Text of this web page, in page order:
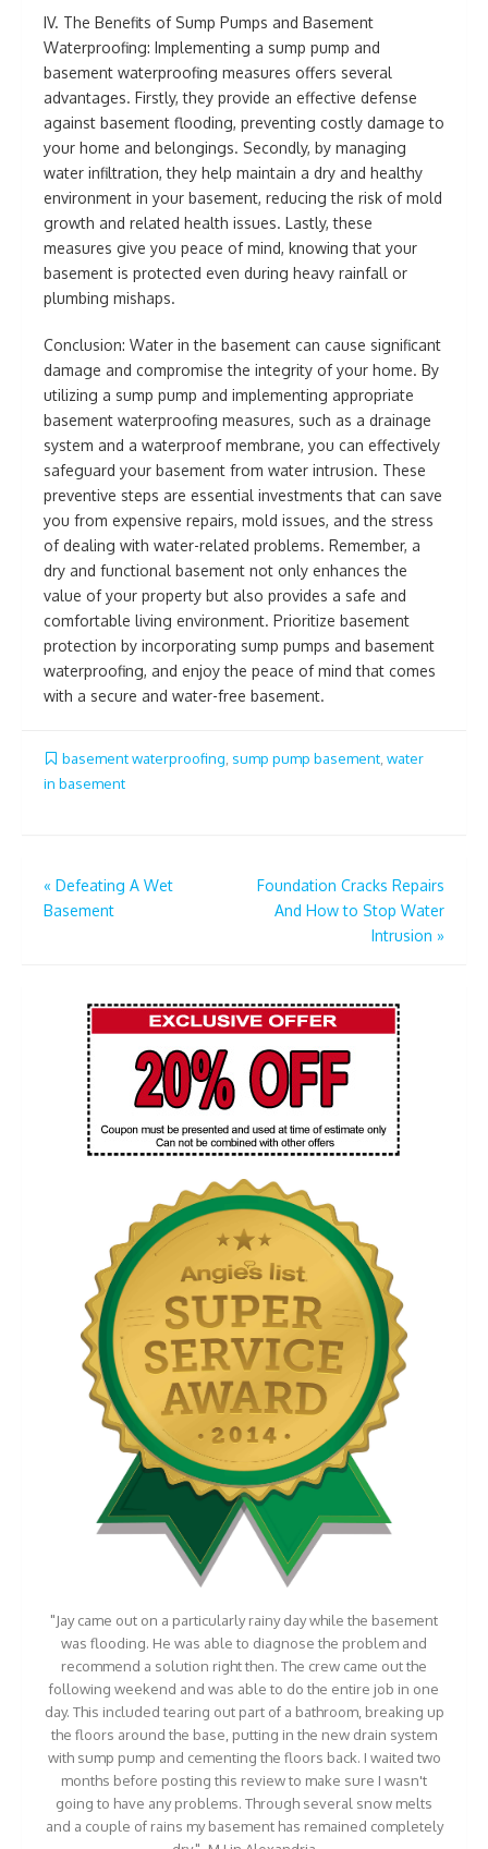
IV. The Benefits of Sump Pumps and Basement
Waterproofing: Implementing a sump pump and
basement waterproofing measures offers several
advantages. Firstly, they provide an effective defense
against basement flooding, preventing costly damage to
your home and belongings. Secondly, by managing
water infiltration, they help maintain a dry and healthy
environment in your basement, reducing the risk of mold
growth and related health issues. Lastly, these
measures give you peace of mind, knowing that your
basement is protected even during heavy rainfall or
plumbing mishaps.
Conclusion: Water in the basement can cause significant
damage and compromise the integrity of your home. By
utilizing a sump pump and implementing appropriate
basement waterproofing measures, such as a drainage
system and a waterproof membrane, you can effectively
safeguard your basement from water intrusion. These
preventive steps are essential investments that can save
you from expensive repairs, mold issues, and the stress
of dealing with water-related problems. Remember, a
dry and functional basement not only enhances the
value of your property but also provides a safe and
comfortable living environment. Prioritize basement
protection by incorporating sump pumps and basement
waterproofing, and enjoy the peace of mind that comes
with a secure and water-free basement.
basement waterproofing sump pump basement water
in basement
Post
navigation
« Defeating A Wet
Basement
Foundation Cracks Repairs
And How to Stop Water
Intrusion »
"Jay came out on a particularly rainy day while the basement
was flooding. He was able to diagnose the problem and
recommend a solution right then. The crew came out the
following weekend and was able to do the entire job in one
day. This included tearing out part of a bathroom, breaking up
the floors around the base, putting in the new drain system
with sump pump and cementing the floors back. I waited two
months before posting this review to make sure I wasn't
going to have any problems. Through several snow melts
and a couple of rains my basement has remained completely